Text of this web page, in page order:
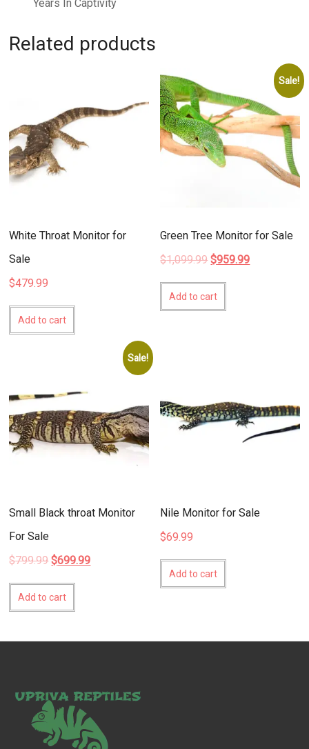
Years In Captivity
Related products
White Throat Monitor for
Sale
$479.99
Add to cart
Sale!
Green Tree Monitor for Sale
$1,099.99Original
was:
$1,099.99.
$959.99Current
Add to cart
Sale!
Small Black throat Monitor
For Sale
$799.99Original
was:
$799.99.
$699.99Current
Add to cart
Nile Monitor for Sale
$69.99
Add to cart